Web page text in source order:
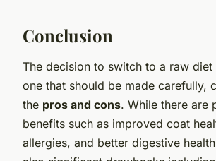
Conclusion
The decision to switch to a raw
one that should be made carefully,
the pros and cons. While there are
benefits such as improved coat
allergies, and better digestive